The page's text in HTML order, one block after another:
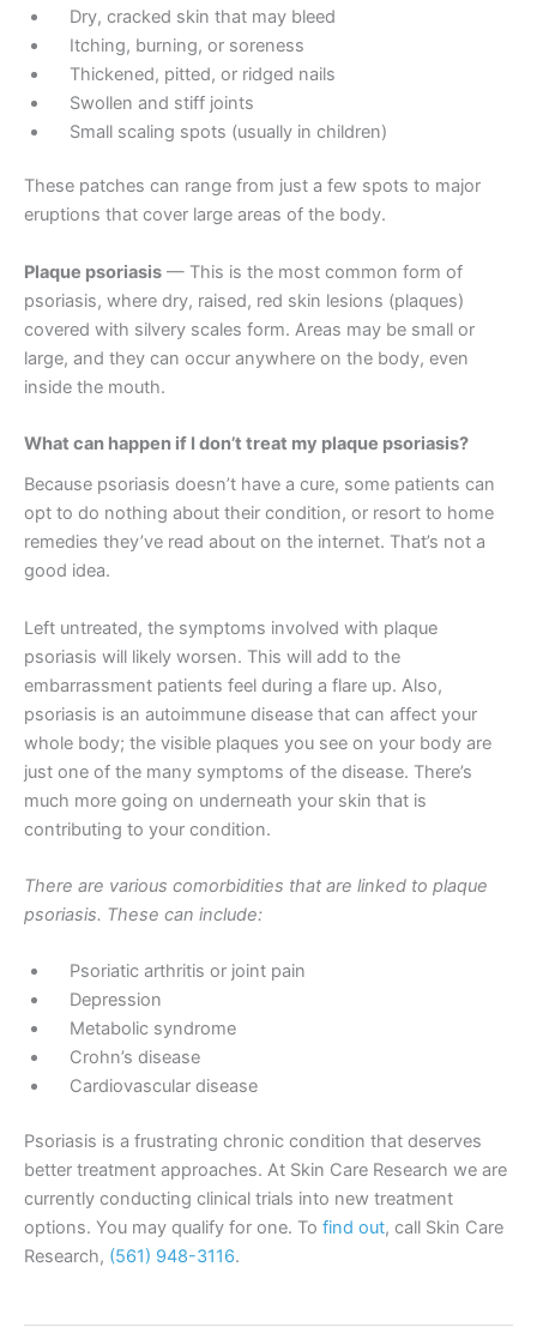
Dry, cracked skin that may bleed
Itching, burning, or soreness
Thickened, pitted, or ridged nails
Swollen and stiff joints
Small scaling spots (usually in children)
These patches can range from just a few spots to major
eruptions that cover large areas of the body.
Plaque psoriasis — This is the most common form of
psoriasis, where dry, raised, red skin lesions (plaques)
covered with silvery scales form. Areas may be small or
large, and they can occur anywhere on the body, even
inside the mouth.
What can happen if I don’t treat my plaque psoriasis?
Because psoriasis doesn’t have a cure, some patients can
opt to do nothing about their condition, or resort to home
remedies they’ve read about on the internet. That’s not a
good idea.
Left untreated, the symptoms involved with plaque
psoriasis will likely worsen. This will add to the
embarrassment patients feel during a flare up. Also,
psoriasis is an autoimmune disease that can affect your
whole body; the visible plaques you see on your body are
just one of the many symptoms of the disease. There’s
much more going on underneath your skin that is
contributing to your condition.
There are various comorbidities that are linked to plaque
psoriasis. These can include:
Psoriatic arthritis or joint pain
Depression
Metabolic syndrome
Crohn’s disease
Cardiovascular disease
Psoriasis is a frustrating chronic condition that deserves
better treatment approaches. At Skin Care Research we are
currently conducting clinical trials into new treatment
options. You may qualify for one. To find out, call Skin Care
Research, (561) 948-3116.